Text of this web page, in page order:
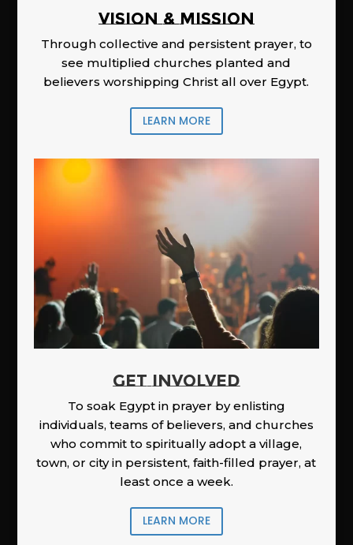
Vision & Mission
Through collective and persistent prayer, to
see multiplied churches planted and
believers worshipping Christ all over Egypt.
LEARN MORE
GET INVOLVED
To soak Egypt in prayer by enlisting
individuals, teams of believers, and churches
who commit to spiritually adopt a village,
town, or city in persistent, faith-filled prayer, at
least once a week.
LEARN MORE